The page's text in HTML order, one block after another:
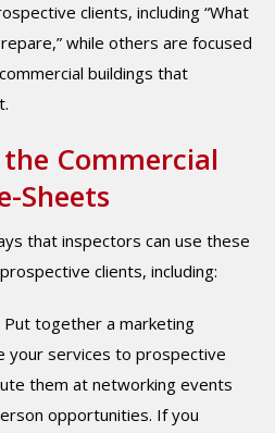
clients, including “What
while others are focused
buildings that
Commercial
Sheets
that inspectors can use these
clients, including:
together a marketing
your services to prospective
them at networking events
opportunities. If you